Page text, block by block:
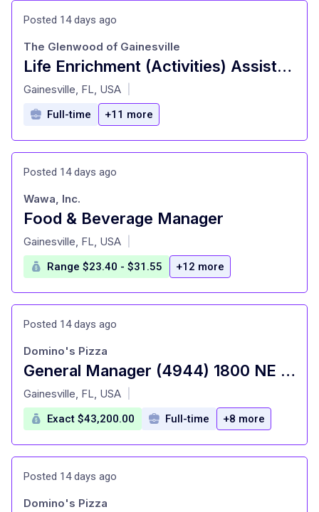
Posted 14 days ago
Life Enrichment (Activities) Assistant
at
The Glenwood of Gainesville
Gainesville, FL, USA
Full-time +11 more
Posted 14 days ago
Food & Beverage Manager
at
Wawa, Inc.
Gainesville, FL, USA
Range $23.40 - $31.55 +12 more
Posted 14 days ago
General Manager (4944) 1800 NE 12th Ave
at
Domino's Pizza
Gainesville, FL, USA
Exact $43,200.00 Full-time +8 more
Posted 14 days ago
Domino's Pizza